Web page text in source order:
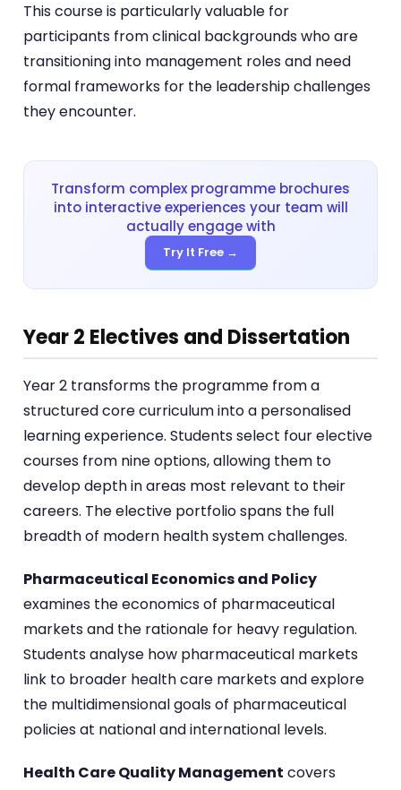
This course is particularly valuable for
participants from clinical backgrounds who are
transitioning into management roles and need
formal frameworks for the leadership challenges
they encounter.
Transform complex programme brochures
into interactive experiences your team will
actually engage with
Try It Free →
Year 2 Electives and Dissertation
Year 2 transforms the programme from a
structured core curriculum into a personalised
learning experience. Students select four elective
courses from nine options, allowing them to
develop depth in areas most relevant to their
careers. The elective portfolio spans the full
breadth of modern health system challenges.
Pharmaceutical Economics and Policy
examines the economics of pharmaceutical
markets and the rationale for heavy regulation.
Students analyse how pharmaceutical markets
link to broader health care markets and explore
the multidimensional goals of pharmaceutical
policies at national and international levels.
Health Care Quality Management covers